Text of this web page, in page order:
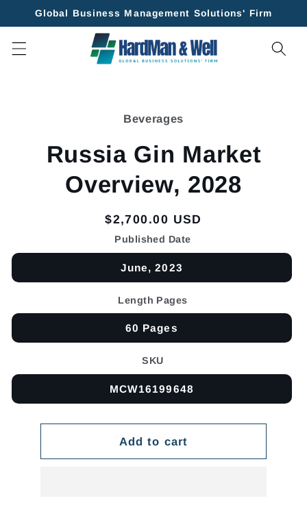
Skip to
Global Business Management Solutions' Firm
Beverages
Russia Gin Market
Overview, 2028
Regular
price
$2,700.00 USD
Published Date
June, 2023
Length Pages
60 Pages
SKU
MCW16199648
Add to cart